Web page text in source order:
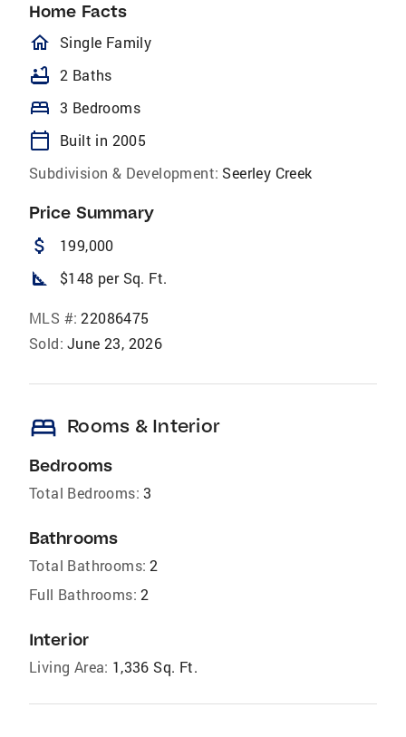
Home Facts
homeOutlined
Single Family
bathtub 2 Baths
bed 3 Bedrooms
calendar_today
Built in 2005
Subdivision & Development: Seerley Creek
Price Summary
attach_money 199,000
square_foot $148 per Sq. Ft.
MLS #: 22086475
Sold: June 23, 2026
bed Rooms & Interior
Bedrooms
Total Bedrooms: 3
Bathrooms
Total Bathrooms: 2
Full Bathrooms: 2
Interior
Living Area: 1,336 Sq. Ft.